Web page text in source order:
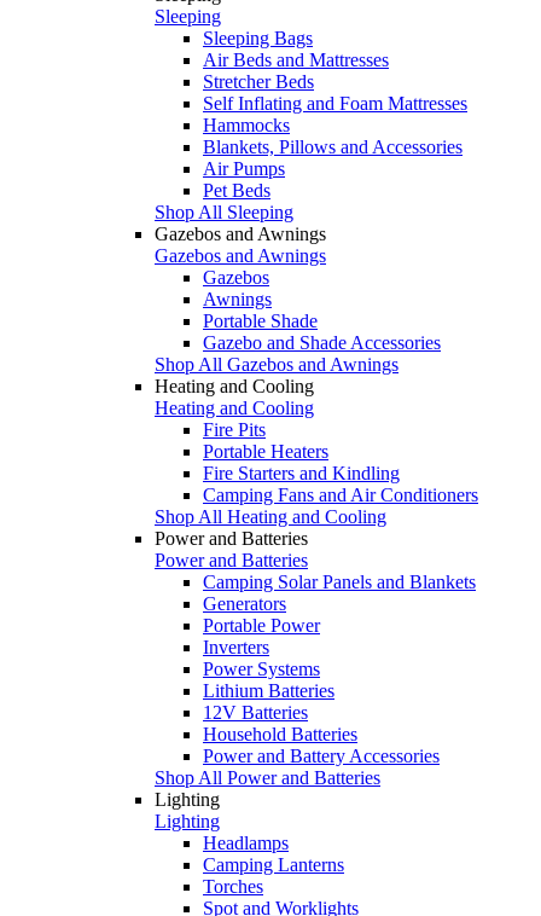
Sleeping
Sleeping Bags
Air Beds and Mattresses
Stretcher Beds
Self Inflating and Foam Mattresses
Hammocks
Blankets, Pillows and Accessories
Air Pumps
Pet Beds
Shop All Sleeping
Gazebos and Awnings
Gazebos and Awnings
Gazebos
Awnings
Portable Shade
Gazebo and Shade Accessories
Shop All Gazebos and Awnings
Heating and Cooling
Heating and Cooling
Fire Pits
Portable Heaters
Fire Starters and Kindling
Camping Fans and Air Conditioners
Shop All Heating and Cooling
Power and Batteries
Power and Batteries
Camping Solar Panels and Blankets
Generators
Portable Power
Inverters
Power Systems
Lithium Batteries
12V Batteries
Household Batteries
Power and Battery Accessories
Shop All Power and Batteries
Lighting
Lighting
Headlamps
Camping Lanterns
Torches
Spot and Worklights